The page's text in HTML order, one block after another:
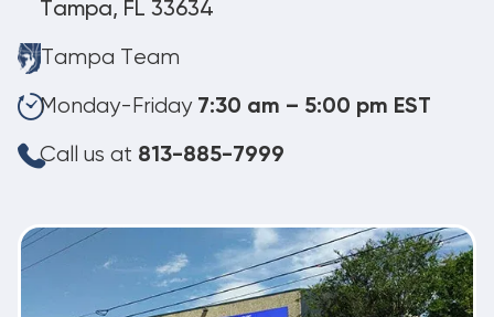
Tampa, FL 33634
Tampa Team
Monday-Friday 7:30 am – 5:00 pm EST
Call us at 813-885-7999